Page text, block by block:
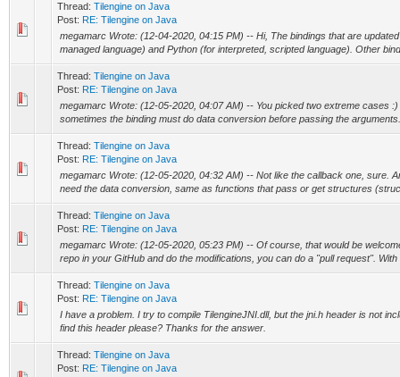
Thread: Tilengine on Java
Post: RE: Tilengine on Java
megamarc Wrote: (12-04-2020, 04:15 PM) -- Hi, The bindings that are
managed language) and Python (for interpreted, scripted language). Other
Thread: Tilengine on Java
Post: RE: Tilengine on Java
megamarc Wrote: (12-05-2020, 04:07 AM) -- You picked two extreme cases
sometimes the binding must do data conversion before passing the
Thread: Tilengine on Java
Post: RE: Tilengine on Java
megamarc Wrote: (12-05-2020, 04:32 AM) -- Not like the callback one, sure.
need the data conversion, same as functions that pass or get structures
Thread: Tilengine on Java
Post: RE: Tilengine on Java
megamarc Wrote: (12-05-2020, 05:23 PM) -- Of course, that would be
repo in your GitHub and do the modifications, you can do a "pull request". With
Thread: Tilengine on Java
Post: RE: Tilengine on Java
I have a problem. I try to compile TilengineJNI.dll, but the jni.h header is not
find this header please? Thanks for the answer.
Thread: Tilengine on Java
Post: RE: Tilengine on Java